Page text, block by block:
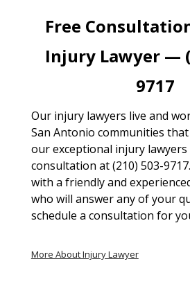
Free
Injury Lawyer —
9717
Our injury lawyers live and
San Antonio communities
our exceptional injury
consultation at (210) 503-
with a friendly and
who will answer any of your
schedule a consultation for
More About Injury Lawyer